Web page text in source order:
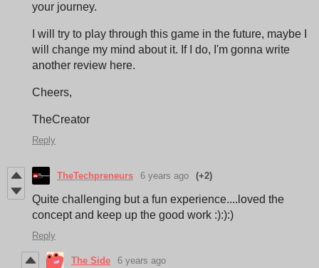
your journey.
I will try to play through this game in the future, maybe I
will change my mind about it. If I do, I'm gonna write
another review here.
Cheers,
TheCreator
Reply
TheTechpreneurs 6 years ago (+2)
Quite challenging but a fun experience....loved the
concept and keep up the good work :):):)
Reply
The Side 6 years ago